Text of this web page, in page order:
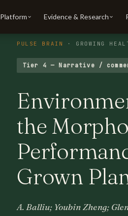
Platform Evidence & Research
PULSE BRAIN · GROWING
Tier 4 — Narrative /
the
Grown
A. Balliu; Youbin Zheng;